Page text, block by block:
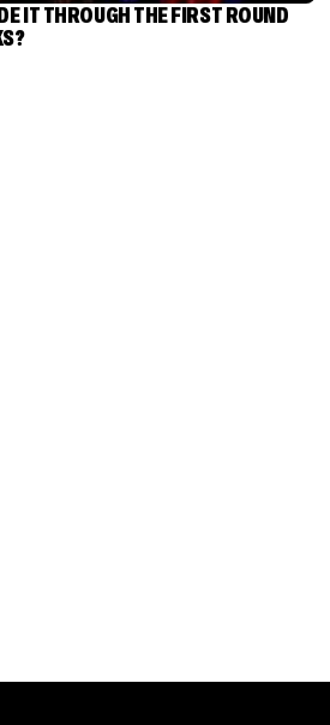
IT THROUGH THE FIRST ROUND